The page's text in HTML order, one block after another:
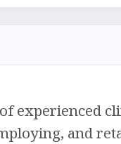
experienced
and